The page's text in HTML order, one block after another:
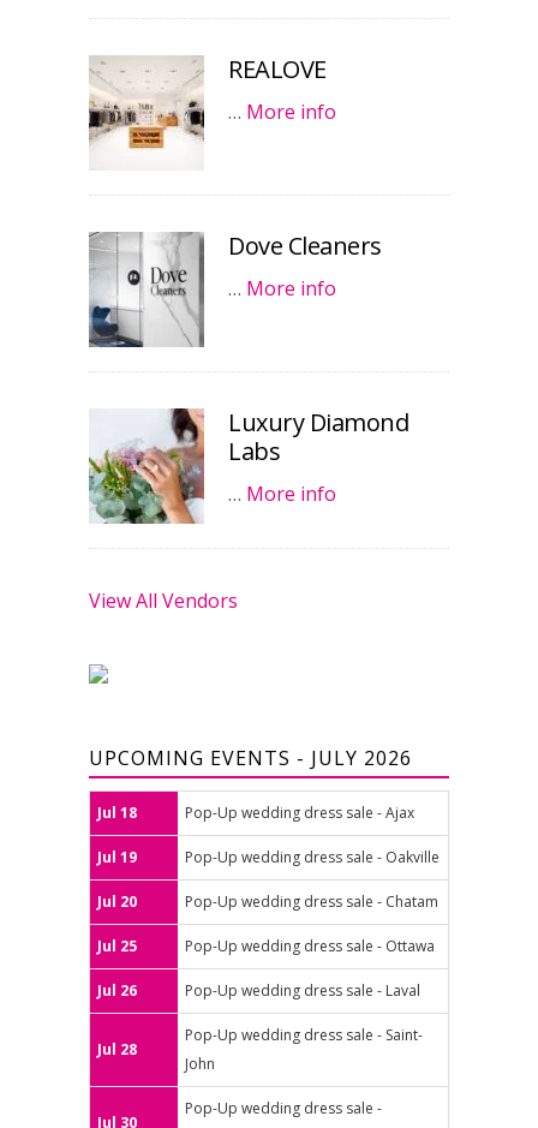
REALOVE
… More info
Dove Cleaners
… More info
Luxury Diamond
Labs
… More info
View All Vendors
UPCOMING EVENTS - JULY 2026
Jul 18 Pop-Up wedding dress sale - Ajax
Jul 19 Pop-Up wedding dress sale - Oakville
Jul 20 Pop-Up wedding dress sale - Chatam
Jul 25 Pop-Up wedding dress sale - Ottawa
Jul 26 Pop-Up wedding dress sale - Laval
Jul 28
Pop-Up wedding dress sale - Saint-
John
Jul 30
Pop-Up wedding dress sale -